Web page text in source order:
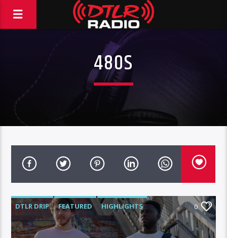
480S
DTLR DRIP FEATURED
HIGHLIGHTS
JACK HARLOW
0